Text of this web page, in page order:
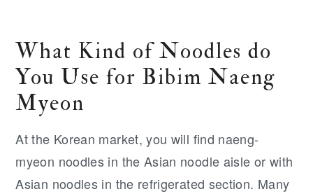
What Kind of Noodles do
You Use for Bibim Naeng
Myeon
At the Korean market, you will find naeng-
myeon noodles in the Asian noodle aisle or with
Asian noodles in the refrigerated section. Many